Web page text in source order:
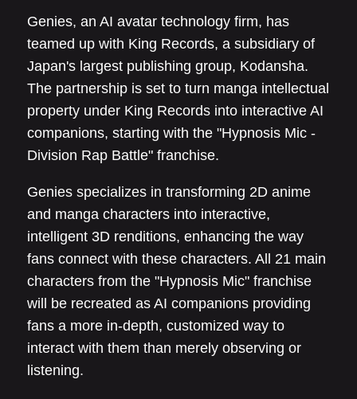
Genies, an AI avatar technology firm, has
teamed up with King Records, a subsidiary of
Japan's largest publishing group, Kodansha.
The partnership is set to turn manga intellectual
property under King Records into interactive AI
companions, starting with the "Hypnosis Mic -
Division Rap Battle" franchise.
Genies specializes in transforming 2D anime
and manga characters into interactive,
intelligent 3D renditions, enhancing the way
fans connect with these characters. All 21 main
characters from the "Hypnosis Mic" franchise
will be recreated as AI companions providing
fans a more in-depth, customized way to
interact with them than merely observing or
listening.